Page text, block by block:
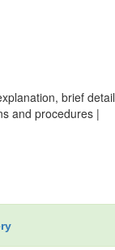
brief detail
and procedures |